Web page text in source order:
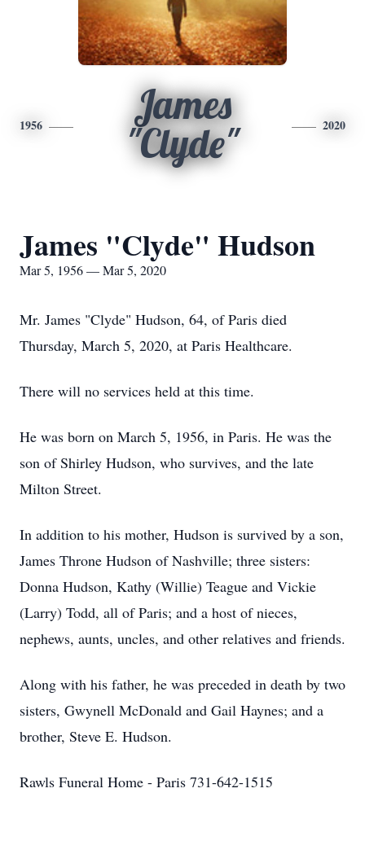
1956
James
"Clyde"
2020
James "Clyde" Hudson
Mar 5, 1956 — Mar 5, 2020
Mr. James "Clyde" Hudson, 64, of Paris died
Thursday, March 5, 2020, at Paris Healthcare.
There will no services held at this time.
He was born on March 5, 1956, in Paris. He was the
son of Shirley Hudson, who survives, and the late
Milton Street.
In addition to his mother, Hudson is survived by a son,
James Throne Hudson of Nashville; three sisters:
Donna Hudson, Kathy (Willie) Teague and Vickie
(Larry) Todd, all of Paris; and a host of nieces,
nephews, aunts, uncles, and other relatives and friends.
Along with his father, he was preceded in death by two
sisters, Gwynell McDonald and Gail Haynes; and a
brother, Steve E. Hudson.
Rawls Funeral Home - Paris 731-642-1515